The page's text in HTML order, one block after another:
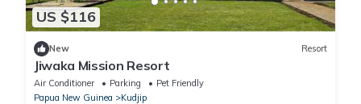
US $116
New Resort
Jiwaka Mission Resort
Air Conditioner Parking
Pet Friendly
Papua New Guinea
Kudjip